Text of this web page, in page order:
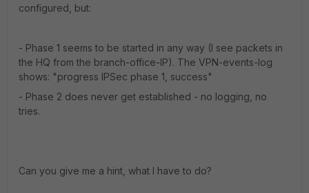
configured, but:
- Phase 1 seems to be started in any way (I see packets in
the HQ from the branch-office-IP). The VPN-events-log
shows: "progress IPSec phase 1, success"
- Phase 2 does never get established - no logging, no
tries.
Can you give me a hint, what I have to do?